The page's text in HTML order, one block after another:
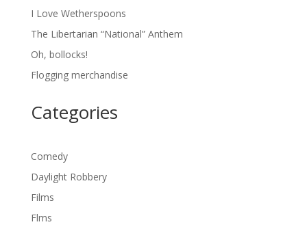
I Love Wetherspoons
The Libertarian “National” Anthem
Oh, bollocks!
Flogging merchandise
Categories
Comedy
Daylight Robbery
Films
Flms